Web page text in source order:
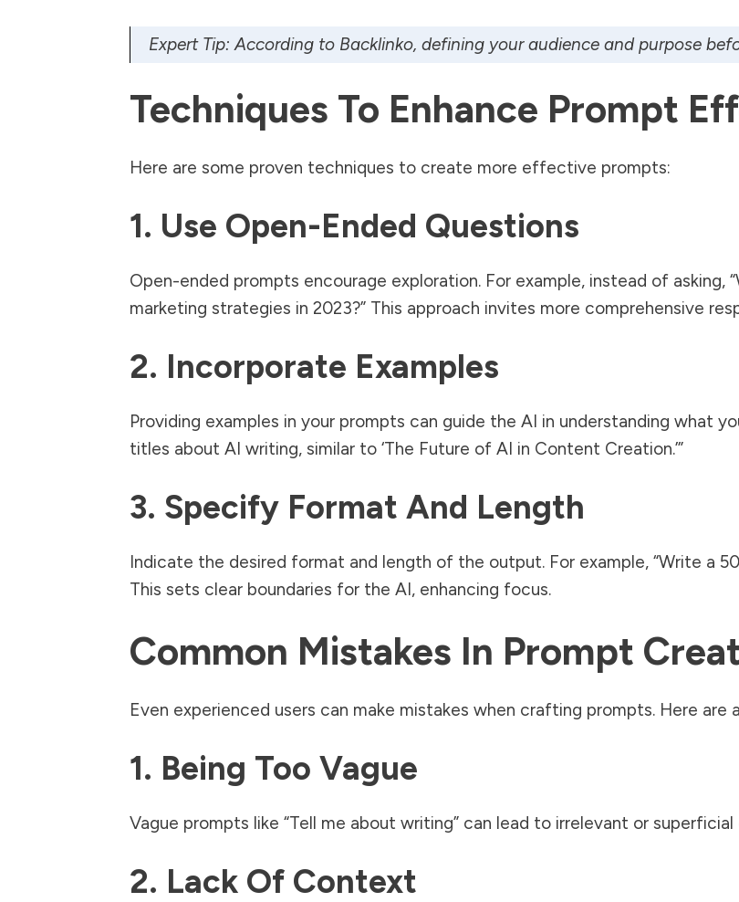
Expert Tip: According to Backlinko, defining your audience and purpose
Techniques To Enhance Prompt
Here are some proven techniques to create more effective prompts:
1. Use Open-Ended Questions
Open-ended prompts encourage exploration. For example, instead of asking,
marketing strategies in 2023?” This approach invites more comprehensive
2. Incorporate Examples
Providing examples in your prompts can guide the AI in understanding what
titles about AI writing, similar to ‘The Future of AI in Content Creation.’”
3. Specify Format And Length
Indicate the desired format and length of the output. For example, “Write a
This sets clear boundaries for the AI, enhancing focus.
Common Mistakes In Prompt
Even experienced users can make mistakes when crafting prompts. Here are
1. Being Too Vague
Vague prompts like “Tell me about writing” can lead to irrelevant or
2. Lack Of Context